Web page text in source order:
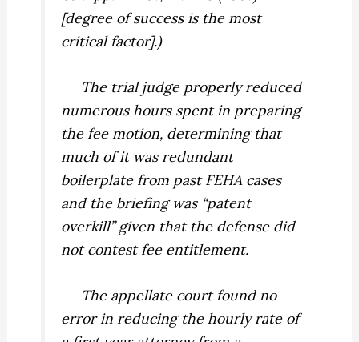
[degree of success is the most
critical factor].)
The trial judge properly reduced
numerous hours spent in preparing
the fee motion, determining that
much of it was redundant
boilerplate from past FEHA cases
and the briefing was “patent
overkill” given that the defense did
not contest fee entitlement.
The appellate court found no
error in reducing the hourly rate of